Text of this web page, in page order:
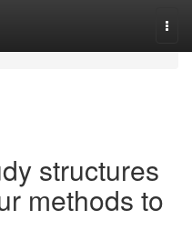
structures
methods to